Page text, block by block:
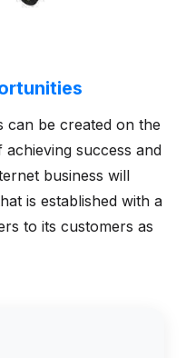
can be created on the
success and
business will
is established with a
to its customers as